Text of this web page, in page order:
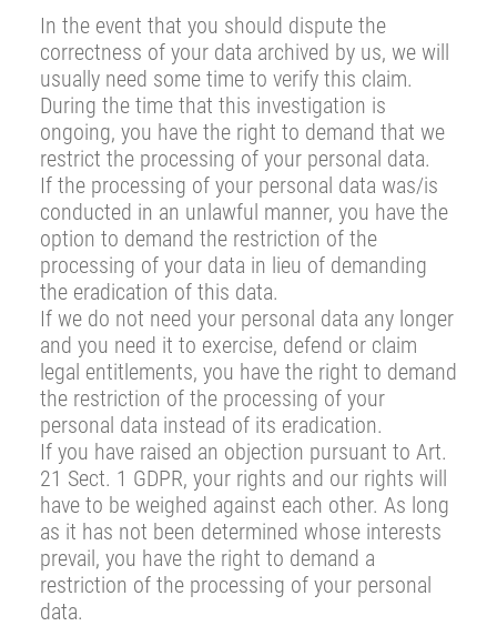
In the event that you should dispute the
correctness of your data archived by us, we will
usually need some time to verify this claim.
During the time that this investigation is
ongoing, you have the right to demand that we
restrict the processing of your personal data.
If the processing of your personal data was/is
conducted in an unlawful manner, you have the
option to demand the restriction of the
processing of your data in lieu of demanding
the eradication of this data.
If we do not need your personal data any longer
and you need it to exercise, defend or claim
legal entitlements, you have the right to demand
the restriction of the processing of your
personal data instead of its eradication.
If you have raised an objection pursuant to Art.
21 Sect. 1 GDPR, your rights and our rights will
have to be weighed against each other. As long
as it has not been determined whose interests
prevail, you have the right to demand a
restriction of the processing of your personal
data.